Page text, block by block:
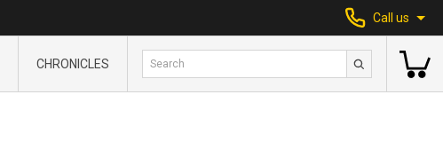
Call us
CHRONICLES